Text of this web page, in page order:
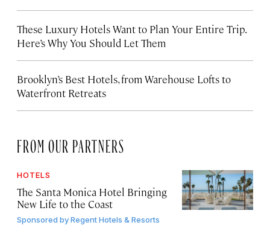
These Luxury Hotels Want to Plan Your Entire Trip.
Here’s Why You Should Let Them
Brooklyn’s Best Hotels, from Warehouse Lofts to
Waterfront Retreats
FROM OUR PARTNERS
HOTELS
The Santa Monica Hotel Bringing
New Life to the Coast
Sponsored byRegent Hotels & Resorts